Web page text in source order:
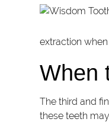
extraction
When
The third and
these teeth